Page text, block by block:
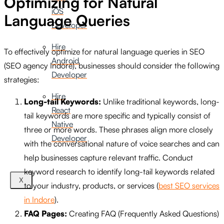
iOS
Developer
Hire
Android
Developer
Hire
React
Native
Developer
X
Language Queries
To effectively optimize for natural language queries in SEO
(SEO agency Indore), businesses should consider the following
strategies:
Long-tail Keywords: Unlike traditional keywords, long-
tail keywords are more specific and typically consist of
three or more words. These phrases align more closely
with the conversational nature of voice searches and can
help businesses capture relevant traffic. Conduct
keyword research to identify long-tail keywords related
to your industry, products, or services (best SEO services
in Indore).
FAQ Pages: Creating FAQ (Frequently Asked Questions)